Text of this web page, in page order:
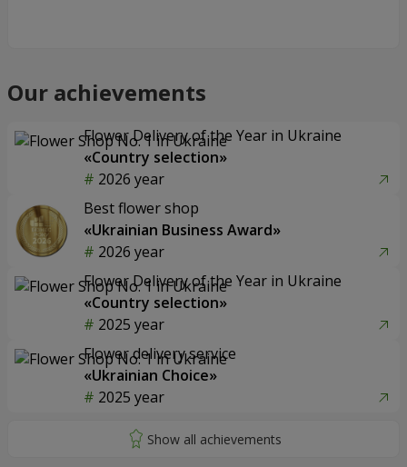
Our achievements
Flower Delivery of the Year in Ukraine
«Country selection»
2026 year
Best flower shop
«Ukrainian Business Award»
2026 year
Flower Delivery of the Year in Ukraine
«Country selection»
2025 year
Flower delivery service
«Ukrainian Choice»
2025 year